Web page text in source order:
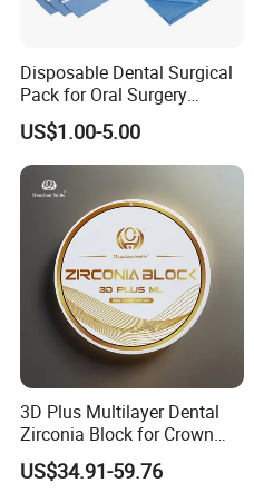
Disposable Dental Surgical
Pack for Oral Surgery
Procedures
US$1.00-5.00
3D Plus Multilayer Dental
Zirconia Block for Crown
Bridge Dental Cadcam
Zirconia Disc
US$34.91-59.76